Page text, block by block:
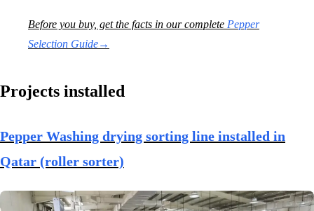
Before you buy, get the facts in our complete Pepper
Selection Guide→
Projects installed
Pepper Washing drying sorting line installed in
Qatar (roller sorter)